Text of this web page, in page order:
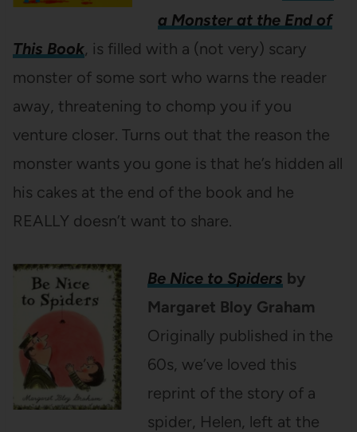
a Monster at the End of
This Book, is filled with a (not very) scary
monster of some sort who warns the reader
away, threatening to chomp you if you
venture closer. Turns out that the reason the
monster wants you gone is that he’s hidden all
his cakes at the end of the book and he
REALLY doesn’t want to share.
Be Nice to Spiders by
Margaret Bloy Graham
Originally published in the
60s, we’ve loved this
reprint of the story of a
spider, Helen, left at the